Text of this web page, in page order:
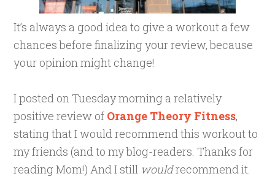
It’s always a good idea to give a workout a few
chances before finalizing your review, because
your opinion might change!
I posted on Tuesday morning a relatively
positive review of Orange Theory Fitness,
stating that I would recommend this workout to
my friends (and to my blog-readers. Thanks for
reading Mom!) And I still wouldrecommend it.